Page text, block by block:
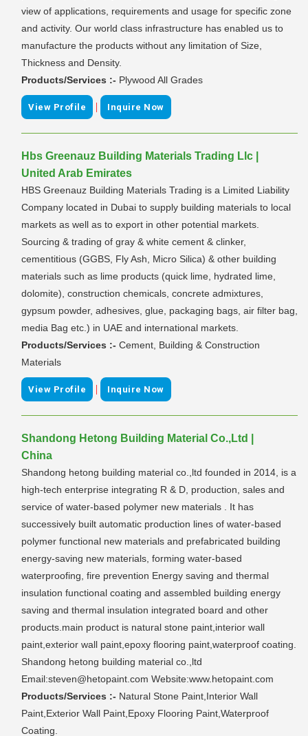
view of applications, requirements and usage for specific zone
and activity. Our world class infrastructure has enabled us to
manufacture the products without any limitation of Size,
Thickness and Density.
Products/Services :- Plywood All Grades
View Profile | Inquire Now
Hbs Greenauz Building Materials Trading Llc |
United Arab Emirates
HBS Greenauz Building Materials Trading is a Limited Liability
Company located in Dubai to supply building materials to local
markets as well as to export in other potential markets.
Sourcing & trading of gray & white cement & clinker,
cementitious (GGBS, Fly Ash, Micro Silica) & other building
materials such as lime products (quick lime, hydrated lime,
dolomite), construction chemicals, concrete admixtures,
gypsum powder, adhesives, glue, packaging bags, air filter bag,
media Bag etc.) in UAE and international markets.
Products/Services :- Cement, Building & Construction
Materials
View Profile | Inquire Now
Shandong Hetong Building Material Co.,Ltd |
China
Shandong hetong building material co.,ltd founded in 2014, is a
high-tech enterprise integrating R & D, production, sales and
service of water-based polymer new materials . It has
successively built automatic production lines of water-based
polymer functional new materials and prefabricated building
energy-saving new materials, forming water-based
waterproofing, fire prevention Energy saving and thermal
insulation functional coating and assembled building energy
saving and thermal insulation integrated board and other
products.main product is natural stone paint,interior wall
paint,exterior wall paint,epoxy flooring paint,waterproof coating.
Shandong hetong building material co.,ltd
Email:steven@hetopaint.com Website:www.hetopaint.com
Products/Services :- Natural Stone Paint,Interior Wall
Paint,Exterior Wall Paint,Epoxy Flooring Paint,Waterproof
Coating.